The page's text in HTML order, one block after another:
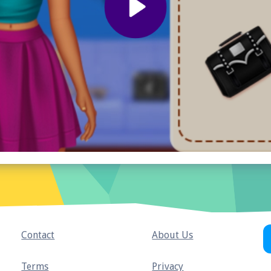
Contact About Us
Terms Privacy